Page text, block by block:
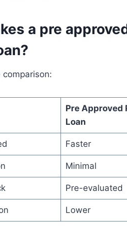
a pre
comparison:
Pre Approved
Loan
Faster
Minimal
Pre-evaluated
Lower